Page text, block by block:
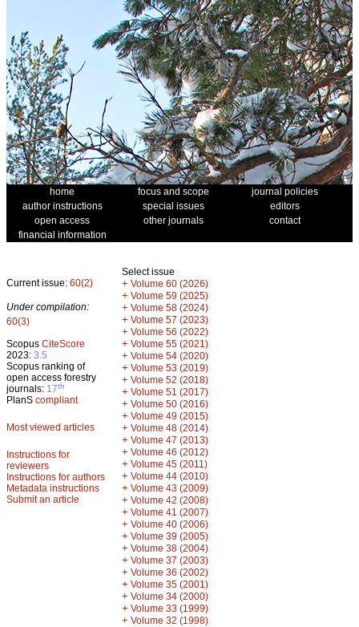
home focus and scope
journal policies
author instructions
special issues
editors
open access
other journals
contact
financial information
Current issue: 60(2)
Under compilation:
60(3)
Scopus CiteScore
2023: 3.5
Scopus ranking of
open access forestry
journals: 17th
PlanS compliant
Most viewed articles
Instructions for
reviewers
Instructions for authors
Metadata instructions
Submit an article
Select issue
+ Volume 60 (2026)
+ Volume 59 (2025)
+ Volume 58 (2024)
+ Volume 57 (2023)
+ Volume 56 (2022)
+ Volume 55 (2021)
+ Volume 54 (2020)
+ Volume 53 (2019)
+ Volume 52 (2018)
+ Volume 51 (2017)
+ Volume 50 (2016)
+ Volume 49 (2015)
+ Volume 48 (2014)
+ Volume 47 (2013)
+ Volume 46 (2012)
+ Volume 45 (2011)
+ Volume 44 (2010)
+ Volume 43 (2009)
+ Volume 42 (2008)
+ Volume 41 (2007)
+ Volume 40 (2006)
+ Volume 39 (2005)
+ Volume 38 (2004)
+ Volume 37 (2003)
+ Volume 36 (2002)
+ Volume 35 (2001)
+ Volume 34 (2000)
+ Volume 33 (1999)
+ Volume 32 (1998)